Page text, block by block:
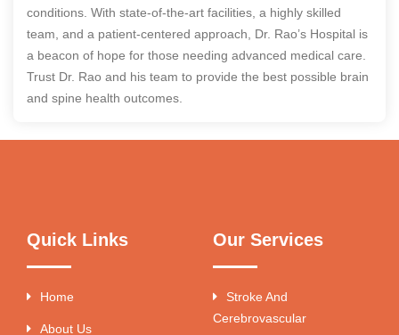
conditions. With state-of-the-art facilities, a highly skilled
team, and a patient-centered approach, Dr. Rao’s Hospital is
a beacon of hope for those needing advanced medical care.
Trust Dr. Rao and his team to provide the best possible brain
and spine health outcomes.
Quick Links
Home
About Us
Our Services
Stroke And
Cerebrovascular